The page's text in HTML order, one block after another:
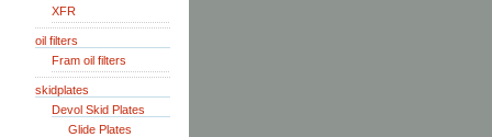
XFR
oil filters
Fram oil filters
skidplates
Devol Skid Plates
Glide Plates